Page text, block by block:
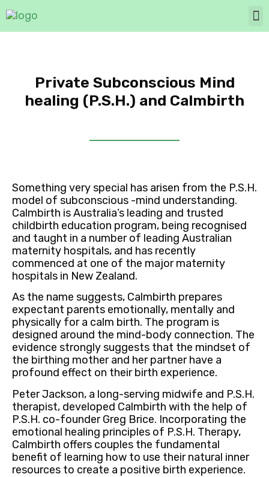
Private Subconscious Mind
healing (P.S.H.) and Calmbirth
Something very special has arisen from the P.S.H.
model of subconscious -mind understanding.
Calmbirth is Australia’s leading and trusted
childbirth education program, being recognised
and taught in a number of leading Australian
maternity hospitals, and has recently
commenced at one of the major maternity
hospitals in New Zealand.
As the name suggests, Calmbirth prepares
expectant parents emotionally, mentally and
physically for a calm birth. The program is
designed around the mind-body connection. The
evidence strongly suggests that the mindset of
the birthing mother and her partner have a
profound effect on their birth experience.
Peter Jackson, a long-serving midwife and P.S.H.
therapist, developed Calmbirth with the help of
P.S.H. co-founder Greg Brice. Incorporating the
emotional healing principles of P.S.H. Therapy,
Calmbirth offers couples the fundamental
benefit of learning how to use their natural inner
resources to create a positive birth experience.